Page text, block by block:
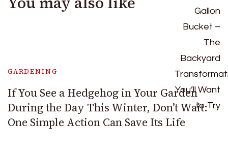
GARDENING
If You See a Hedgehog in Your Garden
During the Day This Winter, Don’t Wait:
One Simple Action Can Save Its Life